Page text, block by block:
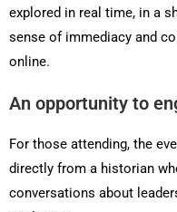
explored in real time, in a
sense of immediacy and
online.
An opportunity to
For those attending, the
directly from a historian
conversations about